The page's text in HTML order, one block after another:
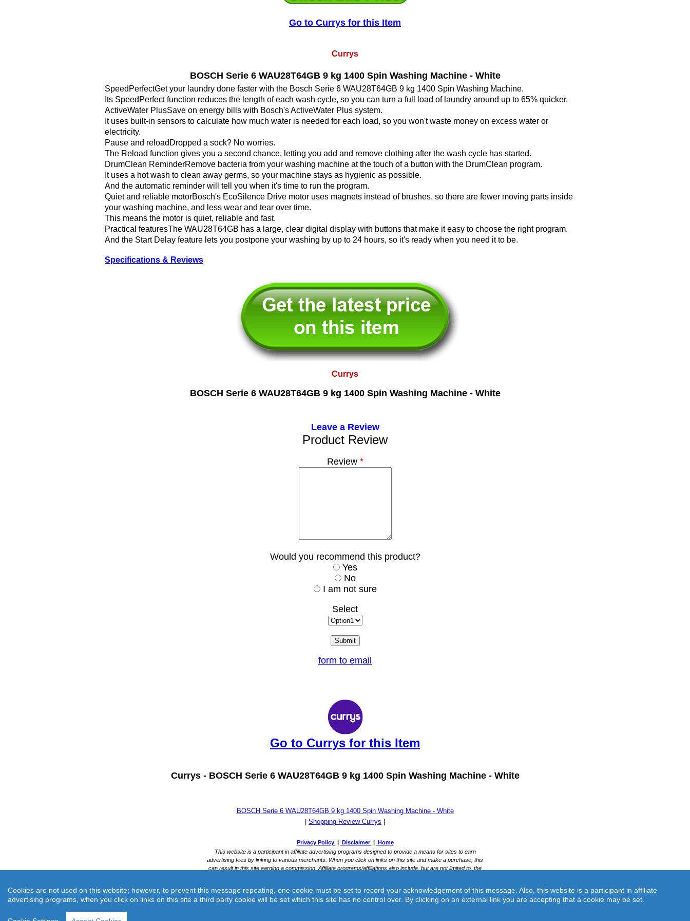
Go to Currys for this Item
Currys
BOSCH Serie 6 WAU28T64GB 9 kg 1400 Spin Washing Machine - White
SpeedPerfectGet your laundry done faster with the Bosch Serie 6 WAU28T64GB 9 kg 1400 Spin Washing Machine.
Its SpeedPerfect function reduces the length of each wash cycle, so you can turn a full load of laundry around up to 65% quicker.
ActiveWater PlusSave on energy bills with Bosch's ActiveWater Plus system.
It uses built-in sensors to calculate how much water is needed for each load, so you won't waste money on excess water or
electricity.
Pause and reloadDropped a sock? No worries.
The Reload function gives you a second chance, letting you add and remove clothing after the wash cycle has started.
DrumClean ReminderRemove bacteria from your washing machine at the touch of a button with the DrumClean program.
It uses a hot wash to clean away germs, so your machine stays as hygienic as possible.
And the automatic reminder will tell you when it's time to run the program.
Quiet and reliable motorBosch's EcoSilence Drive motor uses magnets instead of brushes, so there are fewer moving parts inside
your washing machine, and less wear and tear over time.
This means the motor is quiet, reliable and fast.
Practical featuresThe WAU28T64GB has a large, clear digital display with buttons that make it easy to choose the right program.
And the Start Delay feature lets you postpone your washing by up to 24 hours, so it's ready when you need it to be.
Specifications & Reviews
Currys
BOSCH Serie 6 WAU28T64GB 9 kg 1400 Spin Washing Machine - White
Leave a Review
Product Review
Review*
Would you recommend this product?
Yes
No
I am not sure
Select
form to email
Go to Currys for this Item
Currys - BOSCH Serie 6 WAU28T64GB 9 kg 1400 Spin Washing Machine - White
BOSCH Serie 6 WAU28T64GB 9 kg 1400 Spin Washing Machine - White
Shopping Review Currys
Cookies are not used on this website; however, to prevent this message repeating, one cookie must be set to record your acknowledgement of this message. Also, this website is a participant in affiliate
advertising programs, when you click on links on this site a third party cookie will be set which this site has no control over. By clicking on an external link you are accepting that a cookie may be set.